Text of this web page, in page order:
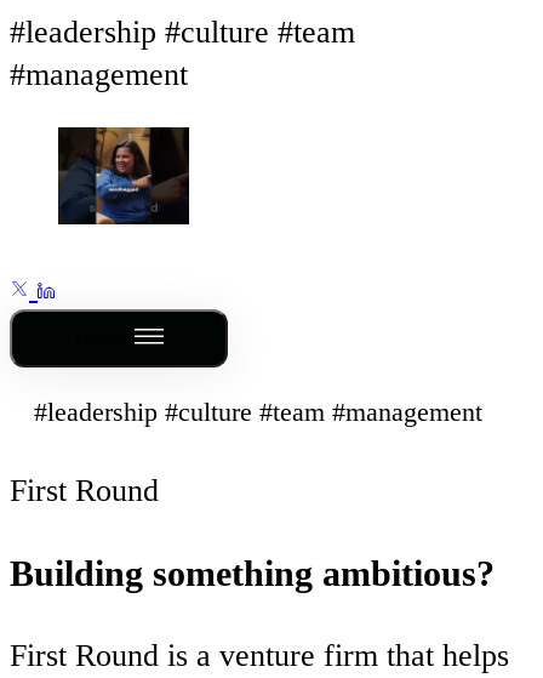
#leadership #culture #team
#management
#leadership #culture #team #management
First Round
Building something ambitious?
First Round is a venture firm that helps